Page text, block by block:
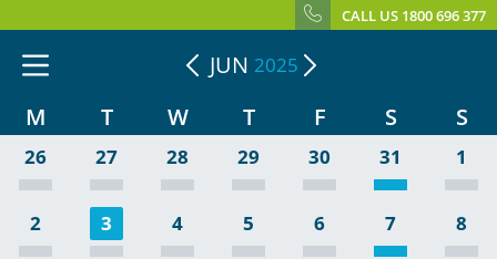
CALL US 1800 696 377
JUN 2025
M T W T F S S
26 27 28 29 30 31 1
2 3 4 5 6 7 8